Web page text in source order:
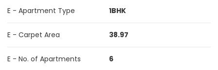
E - Apartment Type 1BHK
E - Carpet Area 38.97
E - No. of Apartments 6